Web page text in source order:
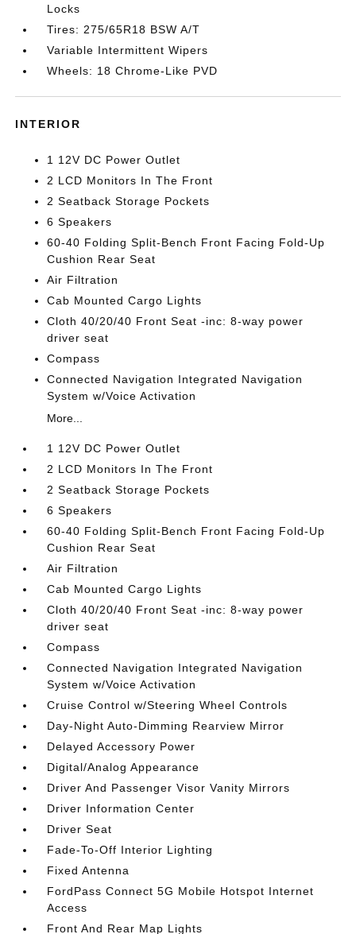
Locks
Tires: 275/65R18 BSW A/T
Variable Intermittent Wipers
Wheels: 18 Chrome-Like PVD
INTERIOR
1 12V DC Power Outlet
2 LCD Monitors In The Front
2 Seatback Storage Pockets
6 Speakers
60-40 Folding Split-Bench Front Facing Fold-Up
Cushion Rear Seat
Air Filtration
Cab Mounted Cargo Lights
Cloth 40/20/40 Front Seat -inc: 8-way power
driver seat
Compass
Connected Navigation Integrated Navigation
System w/Voice Activation
More...
1 12V DC Power Outlet
2 LCD Monitors In The Front
2 Seatback Storage Pockets
6 Speakers
60-40 Folding Split-Bench Front Facing Fold-Up
Cushion Rear Seat
Air Filtration
Cab Mounted Cargo Lights
Cloth 40/20/40 Front Seat -inc: 8-way power
driver seat
Compass
Connected Navigation Integrated Navigation
System w/Voice Activation
Cruise Control w/Steering Wheel Controls
Day-Night Auto-Dimming Rearview Mirror
Delayed Accessory Power
Digital/Analog Appearance
Driver And Passenger Visor Vanity Mirrors
Driver Information Center
Driver Seat
Fade-To-Off Interior Lighting
Fixed Antenna
FordPass Connect 5G Mobile Hotspot Internet
Access
Front And Rear Map Lights